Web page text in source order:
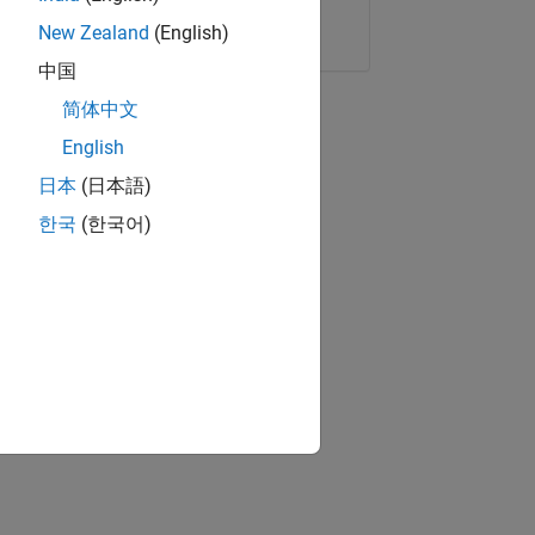
Copy Link Email
New Zealand (English)
中国
简体中文
English
日本 (日本語)
한국 (한국어)